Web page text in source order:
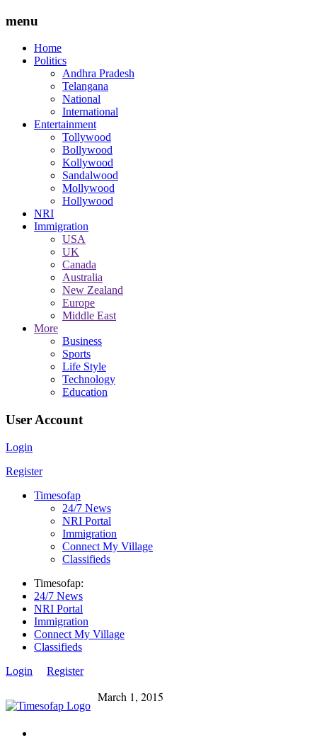
menu
Home
Politics
Andhra Pradesh
Telangana
National
International
Entertainment
Tollywood
Bollywood
Kollywood
Sandalwood
Mollywood
Hollywood
NRI
Immigration
USA
UK
Canada
Australia
New Zealand
Europe
Middle East
More
Business
Sports
Life Style
Technology
Education
User Account
Login
Register
Timesofap
24/7 News
NRI Portal
Immigration
Connect My Village
Classifieds
Timesofap:
24/7 News
NRI Portal
Immigration
Connect My Village
Classifieds
Login
Register
March 1, 2015